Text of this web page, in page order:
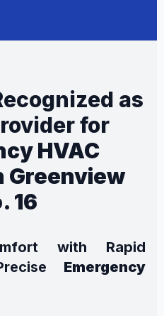
as
for
HVAC
Greenview
16
with Rapid
Emergency